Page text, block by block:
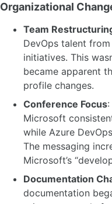
Organizational
Team
DevOps talent
initiatives. This
became apparent
profile changes.
Conference Focus
Microsoft
while Azure
The messaging
Microsoft’s
Documentation
documentation